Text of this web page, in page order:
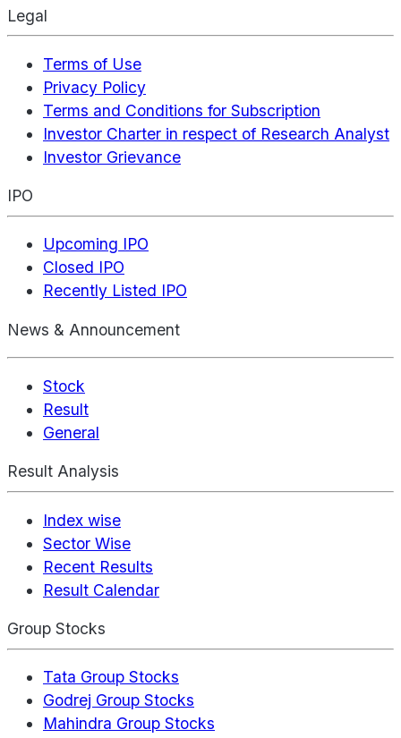
Legal
Terms of Use
Privacy Policy
Terms and Conditions for Subscription
Investor Charter in respect of Research Analyst
Investor Grievance
IPO
Upcoming IPO
Closed IPO
Recently Listed IPO
News & Announcement
Stock
Result
General
Result Analysis
Index wise
Sector Wise
Recent Results
Result Calendar
Group Stocks
Tata Group Stocks
Godrej Group Stocks
Mahindra Group Stocks